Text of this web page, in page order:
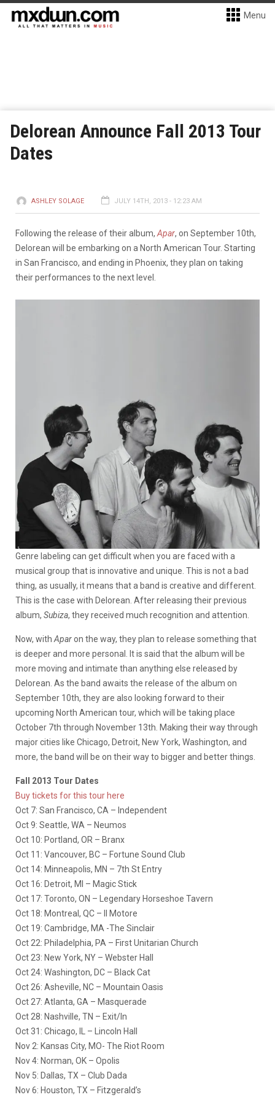
Menu
Delorean Announce Fall 2013 Tour
Dates
ASHLEY SOLAGE JULY 14TH, 2013 - 12:23 AM
Following the release of their album, Apar, on September 10th,
Delorean will be embarking on a North American Tour. Starting
in San Francisco, and ending in Phoenix, they plan on taking
their performances to the next level.
Genre labeling can get difficult when you are faced with a
musical group that is innovative and unique. This is not a bad
thing, as usually, it means that a band is creative and different.
This is the case with Delorean. After releasing their previous
album, Subiza, they received much recognition and attention.
Now, withAparon the way, they plan to release something that
is deeper and more personal. It is said that the album will be
more moving and intimate than anything else released by
Delorean. As the band awaits the release of the album on
September 10th, they are also looking forward to their
upcoming North American tour, which will be taking place
October 7th through November 13th. Making their way through
major cities like Chicago, Detroit, New York, Washington, and
more, the band will be on their way to bigger and better things.
Fall 2013 Tour Dates
Buy tickets for this tour here
Oct 7: San Francisco, CA – Independent
Oct 9: Seattle, WA – Neumos
Oct 10: Portland, OR – Branx
Oct 11: Vancouver, BC – Fortune Sound Club
Oct 14: Minneapolis, MN – 7th St Entry
Oct 16: Detroit, MI – Magic Stick
Oct 17: Toronto, ON – Legendary Horseshoe Tavern
Oct 18: Montreal, QC – Il Motore
Oct 19: Cambridge, MA -The Sinclair
Oct 22: Philadelphia, PA – First Unitarian Church
Oct 23: New York, NY – Webster Hall
Oct 24: Washington, DC – Black Cat
Oct 26: Asheville, NC – Mountain Oasis
Oct 27: Atlanta, GA – Masquerade
Oct 28: Nashville, TN – Exit/In
Oct 31: Chicago, IL – Lincoln Hall
Nov 2: Kansas City, MO- The Riot Room
Nov 4: Norman, OK – Opolis
Nov 5: Dallas, TX – Club Dada
Nov 6: Houston, TX – Fitzgerald’s